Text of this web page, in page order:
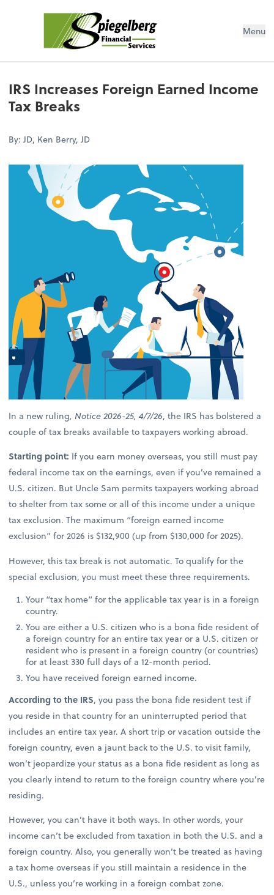
Menu
IRS Increases Foreign Earned Income
Tax Breaks
By: JD, Ken Berry, JD
In a new ruling, Notice 2026-25, 4/7/26, the IRS has bolstered a
couple of tax breaks available to taxpayers working abroad.
Starting point: If you earn money overseas, you still must pay
federal income tax on the earnings, even if you’ve remained a
U.S. citizen. But Uncle Sam permits taxpayers working abroad
to shelter from tax some or all of this income under a unique
tax exclusion. The maximum “foreign earned income
exclusion” for 2026 is $132,900 (up from $130,000 for 2025).
However, this tax break is not automatic. To qualify for the
special exclusion, you must meet these three requirements.
Your “tax home” for the applicable tax year is in a foreign
country.
You are either a U.S. citizen who is a bona fide resident of
a foreign country for an entire tax year or a U.S. citizen or
resident who is present in a foreign country (or countries)
for at least 330 full days of a 12-month period.
You have received foreign earned income.
According to the IRS, you pass the bona fide resident test if
you reside in that country for an uninterrupted period that
includes an entire tax year. A short trip or vacation outside the
foreign country, even a jaunt back to the U.S. to visit family,
won’t jeopardize your status as a bona fide resident as long as
you clearly intend to return to the foreign country where you’re
residing.
However, you can’t have it both ways. In other words, your
income can’t be excluded from taxation in both the U.S. and a
foreign country. Also, you generally won’t be treated as having
a tax home overseas if you still maintain a residence in the
U.S., unless you’re working in a foreign combat zone.